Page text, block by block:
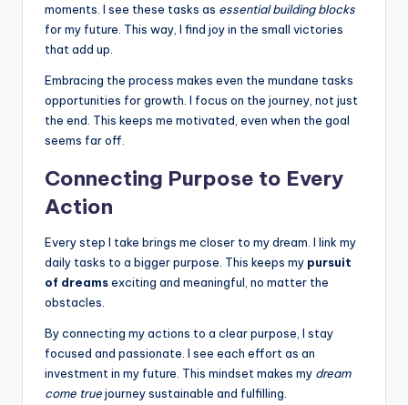
moments. I see these tasks as essential building blocks
for my future. This way, I find joy in the small victories
that add up.
Embracing the process makes even the mundane tasks
opportunities for growth. I focus on the journey, not just
the end. This keeps me motivated, even when the goal
seems far off.
Connecting Purpose to Every
Action
Every step I take brings me closer to my dream. I link my
daily tasks to a bigger purpose. This keeps my pursuit
of dreamsexciting and meaningful, no matter the
obstacles.
By connecting my actions to a clear purpose, I stay
focused and passionate. I see each effort as an
investment in my future. This mindset makes my dream
come truejourney sustainable and fulfilling.